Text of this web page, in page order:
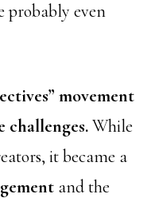
probably even
movement
challenges.While
it became a
and the